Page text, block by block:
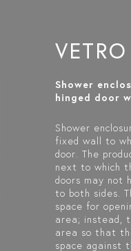
Shower
hinged door
Shower
fixed wall to
door. The
next to which
doors may not
to both sides.
space for
area; instead,
area so that
space against